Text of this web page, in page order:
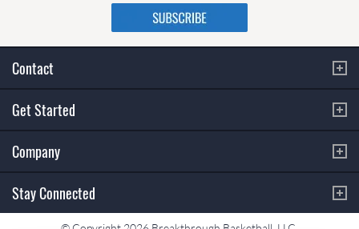
Contact
Get Started
Company
Stay Connected